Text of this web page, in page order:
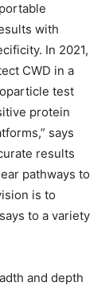
with
In 2021,
CWD in a
test
protein
says
results
pathways to
is to
to a variety
and depth